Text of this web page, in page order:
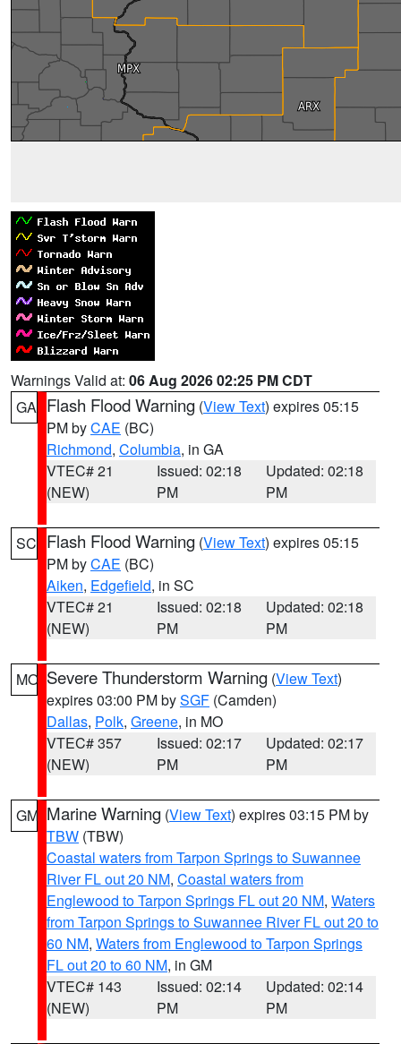
Warnings Valid at: 06 Aug 2026 02:25 PM CDT
GA Flash Flood Warning (View Text) expires 05:15
PM byCAE (BC)
Richmond, Columbia, in GA
VTEC# 21
(NEW)
Issued: 02:18
PM
Updated: 02:18
PM
SC Flash Flood Warning (View Text) expires 05:15
PM byCAE (BC)
Aiken, Edgefield, in SC
VTEC# 21
(NEW)
Issued: 02:18
PM
Updated: 02:18
PM
MO Severe Thunderstorm Warning (View Text)
expires 03:00 PM bySGF (Camden)
Dallas, Polk, Greene, in MO
VTEC# 357
(NEW)
Issued: 02:17
PM
Updated: 02:17
PM
GM Marine Warning (View Text) expires 03:15 PM by
TBW (TBW)
Coastal waters from Tarpon Springs to Suwannee
River FL out 20 NM, Coastal waters from
Englewood to Tarpon Springs FL out 20 NM, Waters
from Tarpon Springs to Suwannee River FL out 20 to
60 NM, Waters from Englewood to Tarpon Springs
FL out 20 to 60 NM, in GM
VTEC# 143
(NEW)
Issued: 02:14
PM
Updated: 02:14
PM